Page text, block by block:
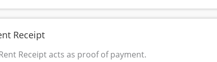
Receipt
Receipt acts as proof of payment.